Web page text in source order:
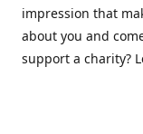
impression that
about you and
support a charity?